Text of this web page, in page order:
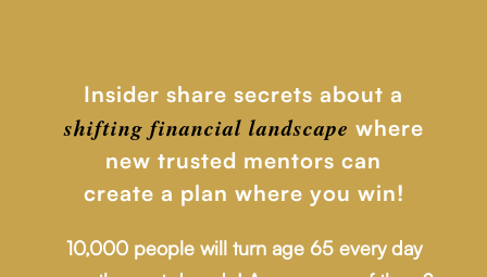
Insider share secrets about a
shifting financial landscape where
new trusted mentors can
create a plan where you win!
10,000 people will turn age 65 every day